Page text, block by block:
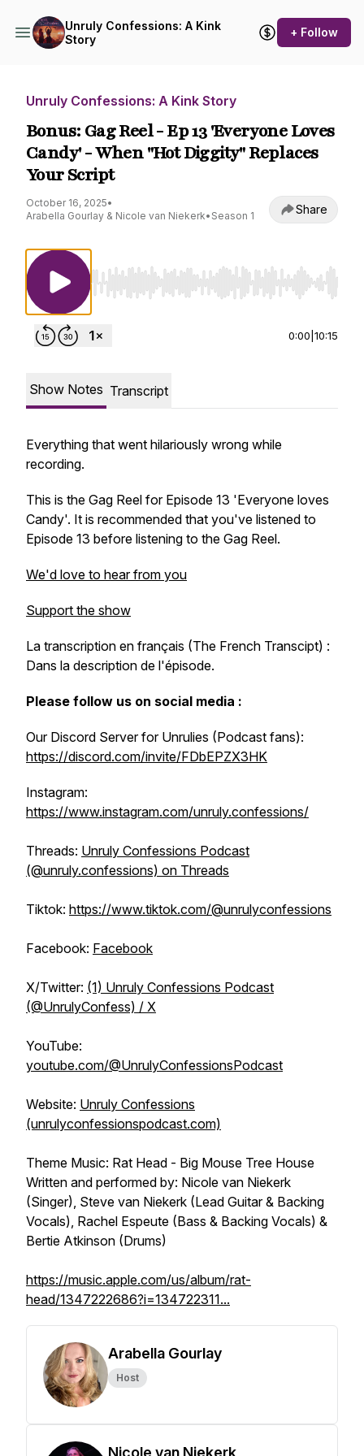
Unruly Confessions: A Kink
Story
+ Follow
Unruly Confessions: A Kink Story
Bonus: Gag Reel - Ep 13 'Everyone Loves
Candy' - When "Hot Diggity" Replaces
Your Script
October 16, 2025•
Arabella Gourlay & Nicole van Niekerk• Season 1 Share
Use Left/Right to seek, Home/End to jump
0:00 10:15
Show Notes Transcript
Everything that went hilariously wrong while
recording.
This is the Gag Reel for Episode 13 'Everyone loves
Candy'. It is recommended that you've listened to
Episode 13 before listening to the Gag Reel.
We'd love to hear from you
Support the show
La transcription en français (The French Transcipt) :
Dans la description de l'épisode.
Please follow us on social media :
Our Discord Server for Unrulies (Podcast fans):
https://discord.com/invite/FDbEPZX3HK
Instagram:
https://www.instagram.com/unruly.confessions/
Threads: Unruly Confessions Podcast
(@unruly.confessions) on Threads
Tiktok: https://www.tiktok.com/@unrulyconfessions
Facebook: Facebook
X/Twitter: (1) Unruly Confessions Podcast
(@UnrulyConfess) / X
YouTube:
youtube.com/@UnrulyConfessionsPodcast
Website: Unruly Confessions
(unrulyconfessionspodcast.com)
Theme Music: Rat Head - Big Mouse Tree House
Written and performed by: Nicole van Niekerk
(Singer), Steve van Niekerk (Lead Guitar & Backing
Vocals), Rachel Espeute (Bass & Backing Vocals) &
Bertie Atkinson (Drums)
https://music.apple.com/us/album/rat-
head/1347222686?i=134722311...
Arabella Gourlay
Host
Nicole van Niekerk